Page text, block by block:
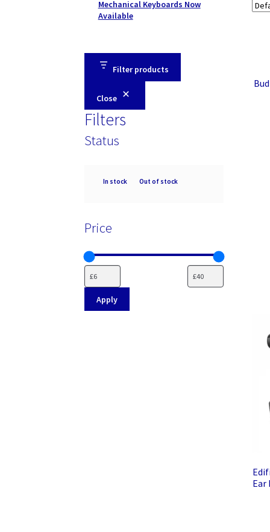
Ear
Mechanical Keyboards Now
Available
Filter products
Close
Filters
Status
Availability
In stock Out of stock
Price
Apply